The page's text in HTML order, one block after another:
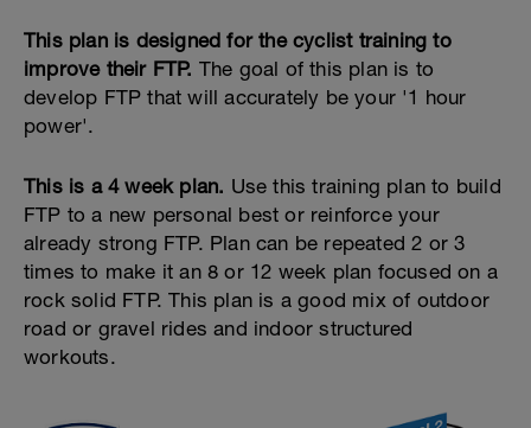
This plan is designed for the cyclist training to
improve their FTP. The goal of this plan is to
develop FTP that will accurately be your '1 hour
power'.
This is a 4 week plan. Use this training plan to build
FTP to a new personal best or reinforce your
already strong FTP. Plan can be repeated 2 or 3
times to make it an 8 or 12 week plan focused on a
rock solid FTP. This plan is a good mix of outdoor
road or gravel rides and indoor structured
workouts.